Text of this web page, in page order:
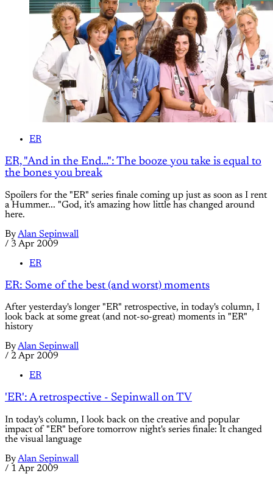
ER
ER, "And in the End...": The booze you take is equal to
the bones you break
Spoilers for the "ER" series finale coming up just as soon as I rent
a Hummer... "God, it's amazing how little has changed around
here.
ByAlan Sepinwall
/ 3 Apr 2009
ER
ER: Some of the best (and worst) moments
After yesterday's longer "ER" retrospective, in today's column, I
look back at some great (and not-so-great) moments in "ER"
history
ByAlan Sepinwall
/ 2 Apr 2009
ER
'ER': A retrospective - Sepinwall on TV
In today's column, I look back on the creative and popular
impact of "ER" before tomorrow night's series finale: It changed
the visual language
ByAlan Sepinwall
/ 1 Apr 2009